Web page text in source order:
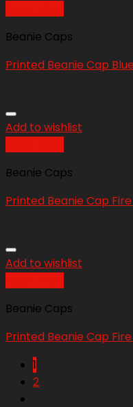
Beanie Caps
Printed Beanie Cap
Add to wishlist
Beanie Caps
Printed Beanie Cap
Add to wishlist
Beanie Caps
Printed Beanie Cap
1
2